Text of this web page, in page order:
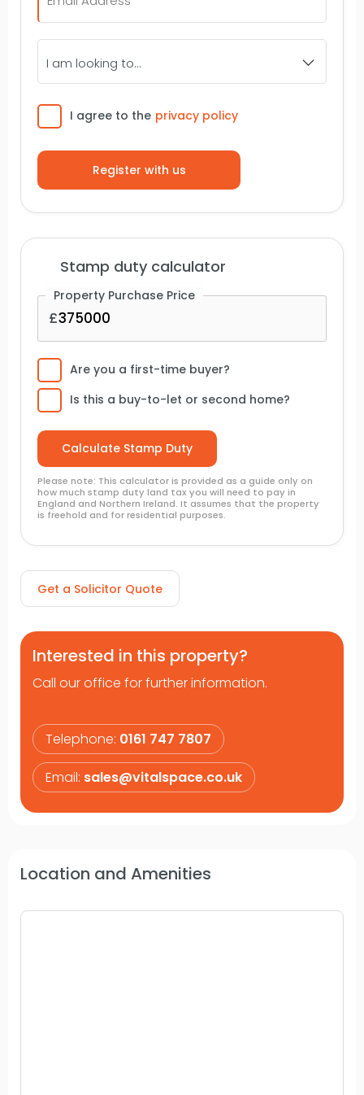
Stamp duty calculator
Property Purchase Price
Is this a buy-to-let or second home?
Are you a first-time buyer?
Please note: This calculator is provided as a guide only on
how much stamp duty land tax you will need to pay in
England and Northern Ireland. It assumes that the property
is freehold and for residential purposes.
Get a Solicitor Quote
Interested in this property?
Call our office for further information.
Telephone: 0161 747 7807
Email: sales@vitalspace.co.uk
I
looking
to...
I agree to the privacy policy
Location and Amenities